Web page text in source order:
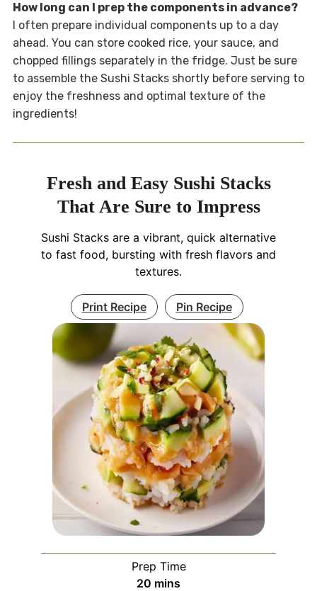
How long can I prep the components in advance?
I often prepare individual components up to a day
ahead. You can store cooked rice, your sauce, and
chopped fillings separately in the fridge. Just be sure
to assemble the Sushi Stacks shortly before serving to
enjoy the freshness and optimal texture of the
ingredients!
Fresh and Easy Sushi Stacks
That Are Sure to Impress
Sushi Stacks are a vibrant, quick alternative
to fast food, bursting with fresh flavors and
textures.
Print Recipe Pin Recipe
Prep Time
20 minutes
mins